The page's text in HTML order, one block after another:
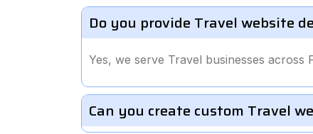
Do you provide Travel website
Yes, we serve Travel businesses across
Can you create custom Travel